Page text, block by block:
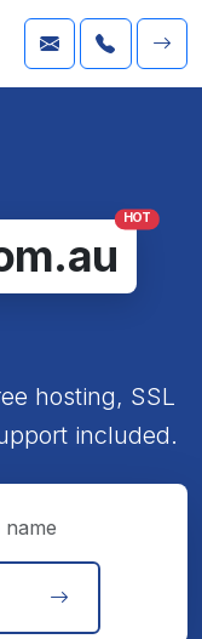
HOT
hosting, SSL
included.